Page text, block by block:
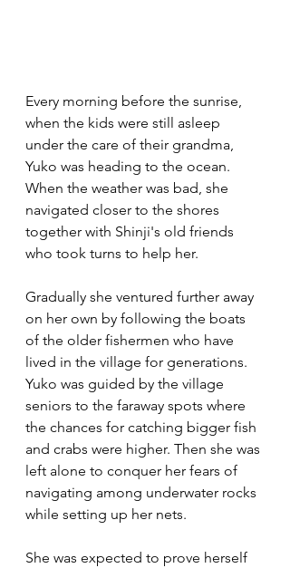
Every morning before the sunrise,
when the kids were still asleep
under the care of their grandma,
Yuko was heading to the ocean.
When the weather was bad, she
navigated closer to the shores
together with Shinji's old friends
who took turns to help her.
Gradually she ventured further away
on her own by following the boats
of the older fishermen who have
lived in the village for generations.
Yuko was guided by the village
seniors to the faraway spots where
the chances for catching bigger fish
and crabs were higher. Then she was
left alone to conquer her fears of
navigating among underwater rocks
while setting up her nets.
She was expected to prove herself